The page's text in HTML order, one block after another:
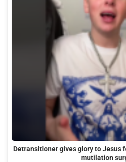
Detransitioner gives glory to Jesus
mutilation